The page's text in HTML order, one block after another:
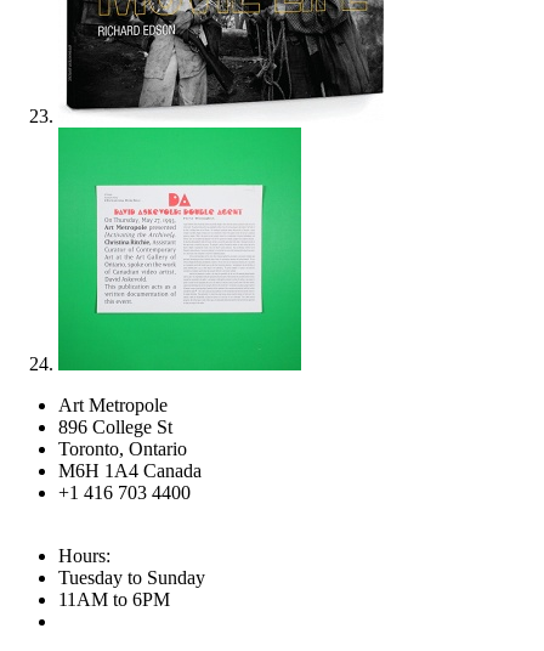
Art Metropole
896 College St
Toronto, Ontario
M6H 1A4 Canada
+1 416 703 4400
Hours:
Tuesday to Sunday
11AM to 6PM